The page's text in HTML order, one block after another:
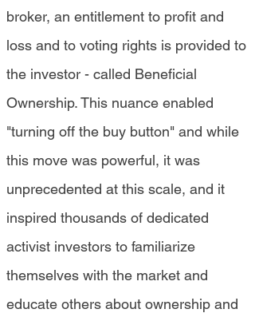
broker, an entitlement to profit and
loss and to voting rights is provided to
the investor - called Beneficial
Ownership. This nuance enabled
"turning off the buy button" and while
this move was powerful, it was
unprecedented at this scale, and it
inspired thousands of dedicated
activist investors to familiarize
themselves with the market and
educate others about ownership and